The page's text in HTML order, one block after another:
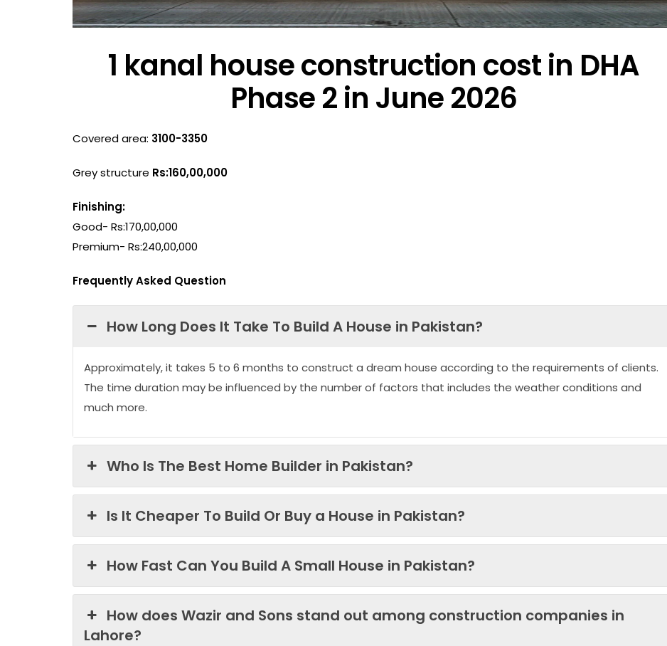
1 kanal house construction cost in DHA
Phase 2 in June 2026
Covered area: 3100-3350
Grey structure Rs:160,00,000
Finishing:
Good- Rs:170,00,000
Premium- Rs:240,00,000
Frequently Asked Question
How Long Does It Take To Build A House in Pakistan?
Approximately, it takes 5 to 6 months to construct a dream house according to the requirements of clients.
The time duration may be influenced by the number of factors that includes the weather conditions and
much more.
Who Is The Best Home Builder in Pakistan?
Is It Cheaper To Build Or Buy a House in Pakistan?
How Fast Can You Build A Small House in Pakistan?
How does Wazir and Sons stand out among construction companies in
Lahore?